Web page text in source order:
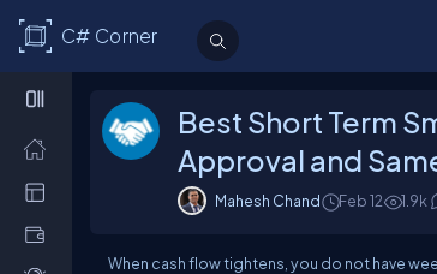
C# Corner
Best Short Term
Approval and
Mahesh Chand Feb 12 1.9k
When cash flow tightens, you do not have